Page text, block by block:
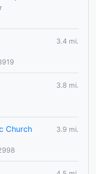
3.4 mi.
3.8 mi.
Church
3.9 mi.